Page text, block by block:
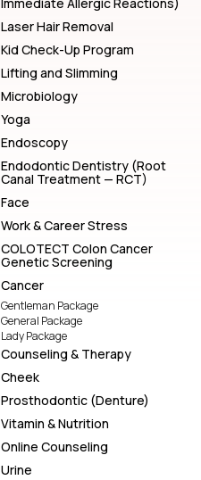
Immediate Allergic Reactions)
Laser Hair Removal
Kid Check-Up Program
Lifting and Slimming
Microbiology
Yoga
Endoscopy
Endodontic Dentistry (Root
Canal Treatment — RCT)
Face
Work & Career Stress
COLOTECT Colon Cancer
Genetic Screening
Cancer
Gentleman Package
General Package
Lady Package
Counseling & Therapy
Cheek
Prosthodontic (Denture)
Vitamin & Nutrition
Online Counseling
Urine